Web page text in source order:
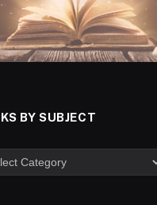
BY SUBJECT